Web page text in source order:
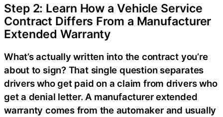
Step 2: Learn How a Vehicle Service
Contract Differs From a Manufacturer
Extended Warranty
What’s actually written into the contract you’re
about to sign? That single question separates
drivers who get paid on a claim from drivers who
get a denial letter. A manufacturer extended
warranty comes from the automaker and usually